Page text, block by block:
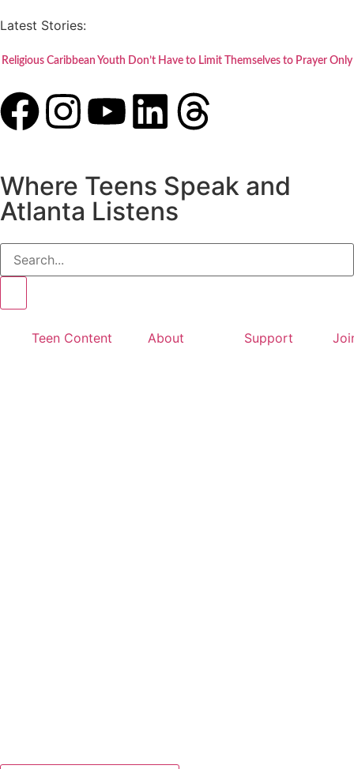
Latest Stories:
Religious Caribbean Youth Don’t Have to Limit Themselves to Prayer Only
Where Teens Speak and
Atlanta Listens
Teen Content About Support